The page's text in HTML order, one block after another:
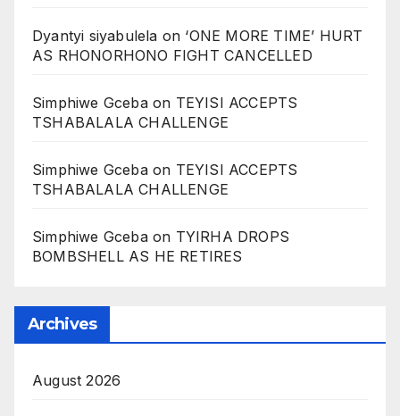
Dyantyi siyabulela on ‘ONE MORE TIME’ HURT
AS RHONORHONO FIGHT CANCELLED
Simphiwe Gcebaon TEYISI ACCEPTS
TSHABALALA CHALLENGE
Simphiwe Gcebaon TEYISI ACCEPTS
TSHABALALA CHALLENGE
Simphiwe Gcebaon TYIRHA DROPS
BOMBSHELL AS HE RETIRES
Archives
August 2026